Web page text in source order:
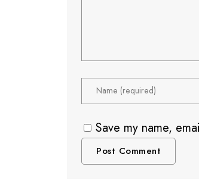
Save my name,